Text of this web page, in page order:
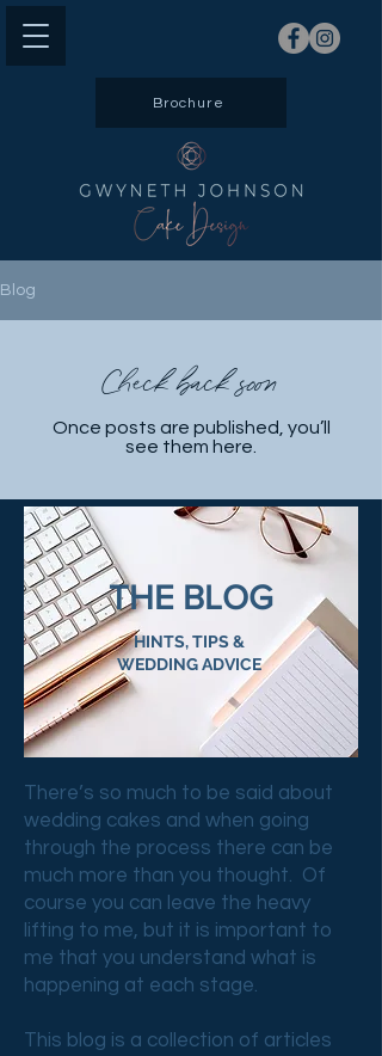
Brochure
Blog
Check back soon
Once posts are published, you’ll
see them here.
HINTS, TIPS &
WEDDING ADVICE
THE BLOG
There’s so much to be said about
wedding cakes and when going
through the process there can be
much more than you thought. Of
course you can leave the heavy
lifting to me, but it is important to
me that you understand what is
happening at each stage.
This blog is a collection of articles